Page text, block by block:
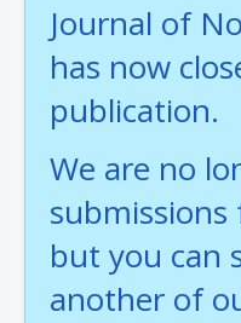
Journal of
has now
publication.
We are no
but you can
another of